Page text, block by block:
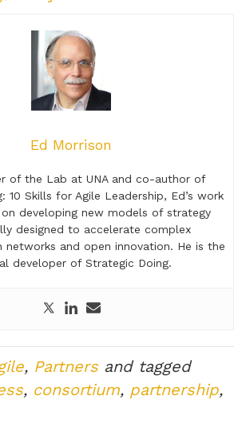
Ed Morrison
of the Lab at UNA and co-author of
10 Skills for Agile Leadership, Ed’s work
developing new models of strategy
designed to accelerate complex
networks and open innovation. He is the
developer of Strategic Doing.
, Partnersand tagged
, consortium, partnership,